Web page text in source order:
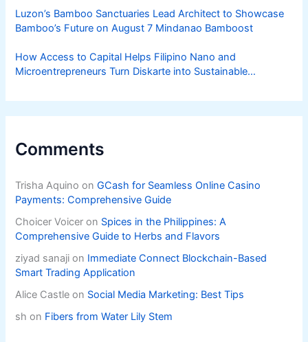
Luzon’s Bamboo Sanctuaries Lead Architect to Showcase
Bamboo’s Future on August 7 Mindanao Bamboost
How Access to Capital Helps Filipino Nano and
Microentrepreneurs Turn Diskarte into Sustainable
Comments
Trisha Aquino onGCash for Seamless Online Casino
Payments: Comprehensive Guide
Choicer Voicer on Spices in the Philippines: A
Comprehensive Guide to Herbs and Flavors
ziyad sanaji on Immediate Connect Blockchain-Based
Smart Trading Application
Alice Castle on Social Media Marketing: Best Tips
sh on Fibers from Water Lily Stem